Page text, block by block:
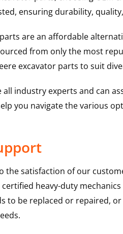
ensuring durability,
are an affordable
from only the most
excavator parts to suit
all industry experts and can
you navigate the various
the satisfaction of our
certified heavy-duty
to be replaced or repaired,